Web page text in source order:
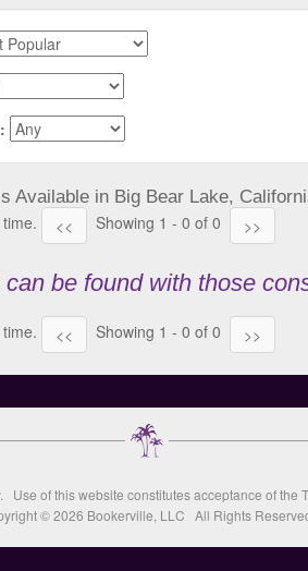
Available in Big Bear Lake,
<< Showing 1 - 0 of 0 >>
be found with those
<< Showing 1 - 0 of 0 >>
. Use of this website constitutes acceptance of the
© 2026 Bookerville, LLC All Rights